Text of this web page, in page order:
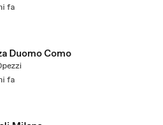
fa
Duomo Como
fa